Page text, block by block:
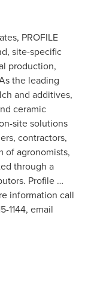
, PROFILE
site-specific
production,
the leading
and additives,
ceramic
site solutions
contractors,
of agronomists,
through a
Profile …
information call
1144, email